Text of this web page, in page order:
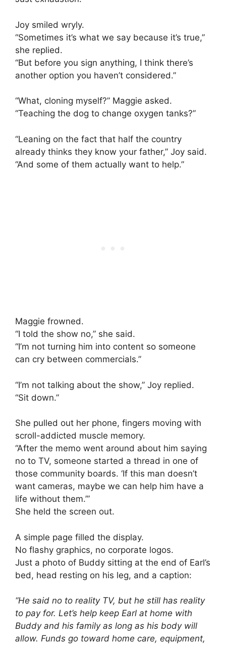
Joy smiled wryly.
“Sometimes it’s what we say because it’s true,”
she replied.
“But before you sign anything, I think there’s
another option you haven’t considered.”
“What, cloning myself?” Maggie asked.
“Teaching the dog to change oxygen tanks?”
“Leaning on the fact that half the country
already thinks they know your father,” Joy said.
“And some of them actually want to help.”
Maggie frowned.
“I told the show no,” she said.
“I’m not turning him into content so someone
can cry between commercials.”
“I’m not talking about the show,” Joy replied.
“Sit down.”
She pulled out her phone, fingers moving with
scroll-addicted muscle memory.
“After the memo went around about him saying
no to TV, someone started a thread in one of
those community boards. ‘If this man doesn’t
want cameras, maybe we can help him have a
life without them.’”
She held the screen out.
A simple page filled the display.
No flashy graphics, no corporate logos.
Just a photo of Buddy sitting at the end of Earl’s
bed, head resting on his leg, and a caption:
“He said no to reality TV, but he still has reality
to pay for. Let’s help keep Earl at home with
Buddy and his family as long as his body will
allow. Funds go toward home care, equipment,